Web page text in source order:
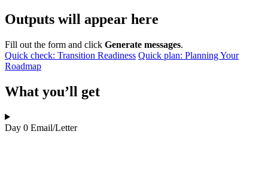
Outputs will appear here
Fill out the form and click Generate messages.
Quick check: Transition Readiness Quick plan: Planning Your
Roadmap
What you’ll get
Day 0 Email/Letter